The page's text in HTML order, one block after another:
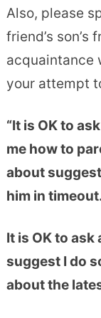
Also, please
friend’s
acquaintance
your attempt
“It is OK to
me how to
about
him in
It is OK to ask
suggest I do
about the